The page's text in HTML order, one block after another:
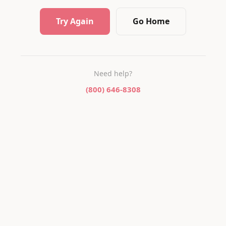
Try Again Go Home
Need help?
(800) 646-8308